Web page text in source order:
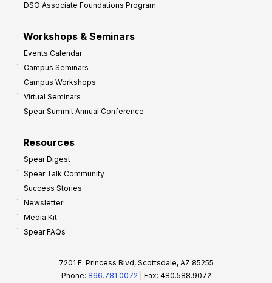
DSO Associate Foundations Program
Workshops & Seminars
Events Calendar
Campus Seminars
Campus Workshops
Virtual Seminars
Spear Summit Annual Conference
Resources
Spear Digest
Spear Talk Community
Success Stories
Newsletter
Media Kit
Spear FAQs
7201 E. Princess Blvd, Scottsdale, AZ 85255
Phone: 866.781.0072 | Fax: 480.588.9072